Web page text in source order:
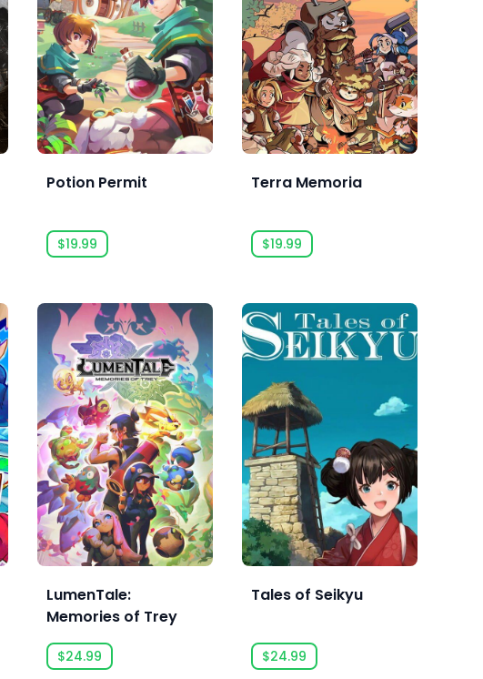
Potion Permit
$19.99
Terra Memoria
$19.99
LumenTale:
Memories of Trey
$24.99
Tales of Seikyu
$24.99